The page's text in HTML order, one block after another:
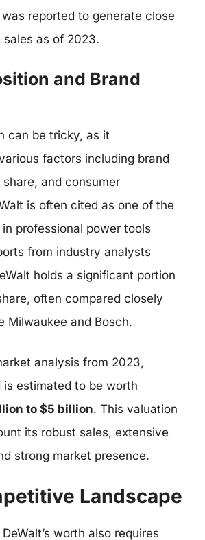
reported to generate close
sales as of 2023.
and Brand
can be tricky, as it
factors including brand
and consumer
is often cited as one of the
professional power tools
from industry analysts
holds a significant portion
often compared closely
Milwaukee and Bosch.
analysis from 2023,
is estimated to be worth
to $5 billion. This valuation
its robust sales, extensive
strong market presence.
Landscape
worth also requires